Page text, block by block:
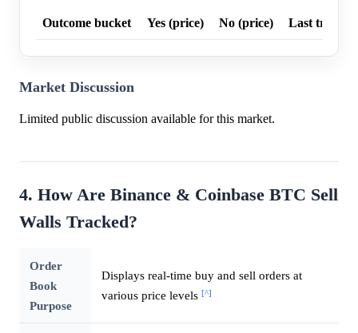
Outcome bucket Yes (price) No (price) Last trade
Market Discussion
Limited public discussion available for this market.
4. How Are Binance & Coinbase BTC Sell
Walls Tracked?
Order
Book
Purpose
Displays real-time buy and sell orders at
various price levels [^]